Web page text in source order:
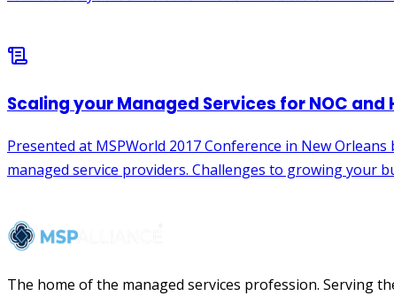
The home of the managed services profession. Serving